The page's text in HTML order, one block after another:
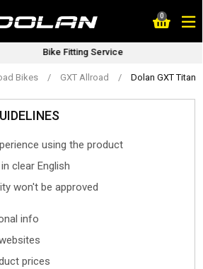
0
Bike Fitting Service
Bikes / GXT Allroad / Dolan GXT
using the product
clear English
won't be approved
info
prices